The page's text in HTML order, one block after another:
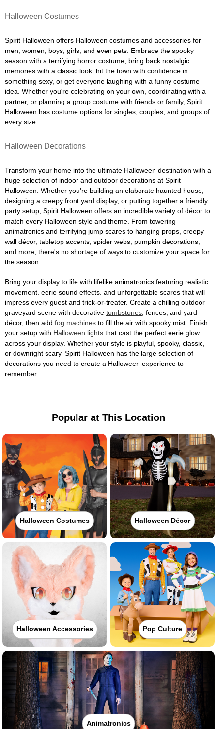
Halloween Costumes
Spirit Halloween offers Halloween costumes and accessories for
men, women, boys, girls, and even pets. Embrace the spooky
season with a terrifying horror costume, bring back nostalgic
memories with a classic look, hit the town with confidence in
something sexy, or get everyone laughing with a funny costume
idea. Whether you're celebrating on your own, coordinating with a
partner, or planning a group costume with friends or family, Spirit
Halloween has costume options for singles, couples, and groups of
every size.
Halloween Decorations
Transform your home into the ultimate Halloween destination with a
huge selection of indoor and outdoor decorations at Spirit
Halloween. Whether you're building an elaborate haunted house,
designing a creepy front yard display, or putting together a friendly
party setup, Spirit Halloween offers an incredible variety of décor to
match every Halloween style and theme. From towering
animatronics and terrifying jump scares to hanging props, creepy
wall décor, tabletop accents, spider webs, pumpkin decorations,
and more, there's no shortage of ways to customize your space for
the season.
Bring your display to life with lifelike animatronics featuring realistic
movement, eerie sound effects, and unforgettable scares that will
impress every guest and trick-or-treater. Create a chilling outdoor
graveyard scene with decorative tombstones , fences, and yard
décor, then add fog machines to fill the air with spooky mist. Finish
your setup with Halloween lights that cast the perfect eerie glow
across your display. Whether your style is playful, spooky, classic,
or downright scary, Spirit Halloween has the large selection of
decorations you need to create a Halloween experience to
remember.
Popular at This Location
Halloween Costumes Halloween Décor
Halloween Accessories Pop Culture
Animatronics